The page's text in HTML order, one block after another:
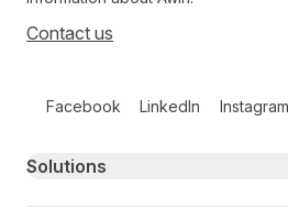
Contact us
Facebook LinkedIn Instagram
Primary footer navigation
Solutions